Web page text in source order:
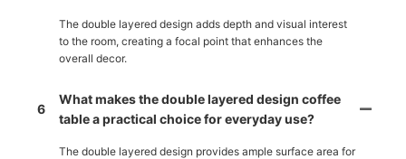
The double layered design adds depth and visual interest
to the room, creating a focal point that enhances the
overall decor.
6
What makes the double layered design coffee
table a practical choice for everyday use?
The double layered design provides ample surface area for